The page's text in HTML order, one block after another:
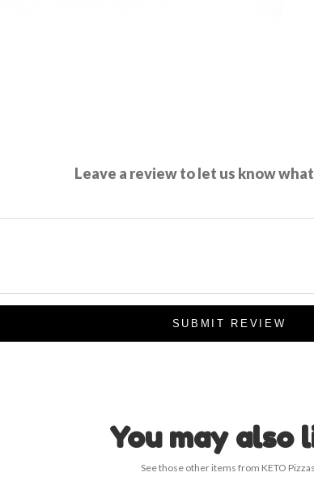
Leave a review to let us know
SUBMIT REVIEW
You may also
See those other items from KETO